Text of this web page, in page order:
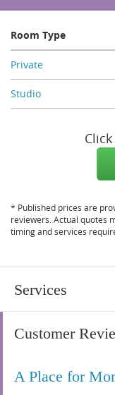
Room Type
Private
Studio
* Published prices are
reviewers. Actual quotes
timing and services
Services
Customer
A Place for